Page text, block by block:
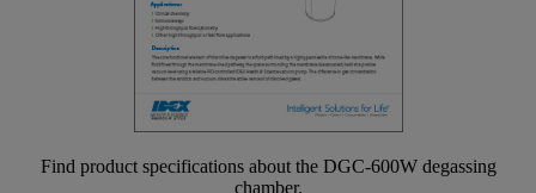
Find product specifications about the DGC-600W degassing
chamber.